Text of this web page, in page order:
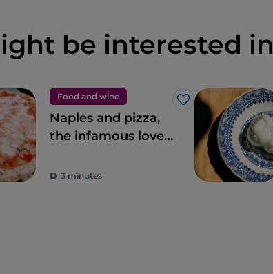
be interested in
Food and wine
Like
Naples and pizza,
the infamous love
3 minutes